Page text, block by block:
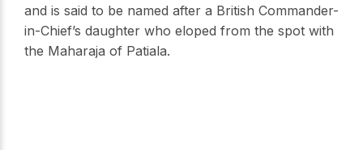
and is said to be named after a British Commander-
in-Chief’s daughter who eloped from the spot with
the Maharaja of Patiala.